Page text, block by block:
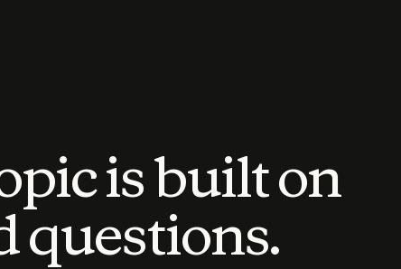
is built on
questions.